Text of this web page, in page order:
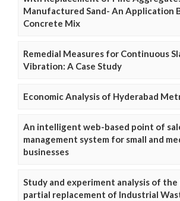
Manufactured Sand- An Application
Concrete Mix
Remedial Measures for Continuous
Vibration: A Case Study
Economic Analysis of Hyderabad
An intelligent web-based point of
management system for small and
businesses
Study and experiment analysis of
partial replacement of Industrial